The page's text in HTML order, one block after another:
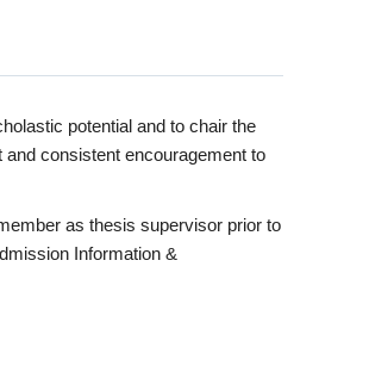
potential and to chair the
consistent encouragement to
as thesis supervisor prior to
Information &